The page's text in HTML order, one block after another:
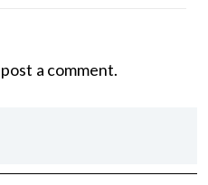
a comment.